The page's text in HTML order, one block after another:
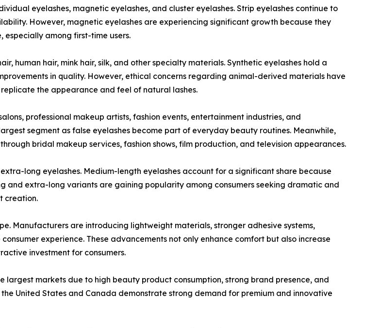
eyelashes, magnetic eyelashes, and cluster eyelashes. Strip eyelashes continue to
However, magnetic eyelashes are experiencing significant growth because they
among first-time users.
human hair, mink hair, silk, and other specialty materials. Synthetic eyelashes hold a
in quality. However, ethical concerns regarding animal-derived materials have
the appearance and feel of natural lashes.
professional makeup artists, fashion events, entertainment industries, and
segment as false eyelashes become part of everyday beauty routines. Meanwhile,
bridal makeup services, fashion shows, film production, and television appearances.
long eyelashes. Medium-length eyelashes account for a significant share because
extra-long variants are gaining popularity among consumers seeking dramatic and
creation.
Manufacturers are introducing lightweight materials, stronger adhesive systems,
experience. These advancements not only enhance comfort but also increase
investment for consumers.
largest markets due to high beauty product consumption, strong brand presence, and
United States and Canada demonstrate strong demand for premium and innovative